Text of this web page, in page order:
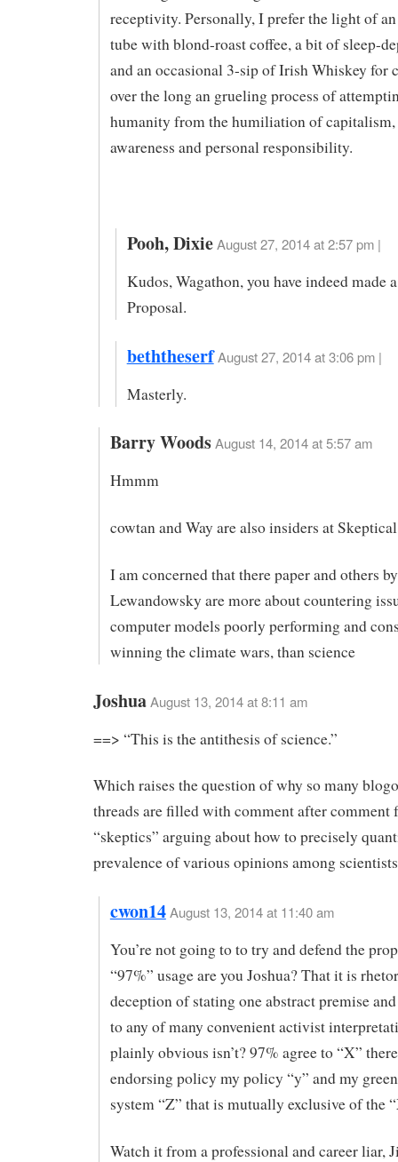
receptivity. Personally, I prefer the light of
tube with blond-roast coffee, a bit of sleep-
and an occasional 3-sip of Irish Whiskey for
over the long an grueling process of
humanity from the humiliation of
awareness and personal responsibility.
Pooh, Dixie August 27, 2014 at 2:57 pm |
Kudos, Wagathon, you have indeed made
Proposal.
beththeserf August 27, 2014 at 3:06 pm |
Masterly.
Barry WoodsAugust 14, 2014 at 5:57 am
Hmmm
cowtan and Way are also insiders at
I am concerned that there paper and others
Lewandowsky are more about countering
computer models poorly performing and
winning the climate wars, than science
JoshuaAugust 13, 2014 at 8:11 am
==> “This is the antithesis of science.”
Which raises the question of why so many
threads are filled with comment after comment
“skeptics” arguing about how to precisely
prevalence of various opinions among
cwon14August 13, 2014 at 11:40 am
You’re not going to to try and defend the
“97%” usage are you Joshua? That it is
deception of stating one abstract premise
to any of many convenient activist
plainly obvious isn’t? 97% agree to “X”
endorsing policy my policy “y” and my
system “Z” that is mutually exclusive of the
Watch it from a professional and career liar,